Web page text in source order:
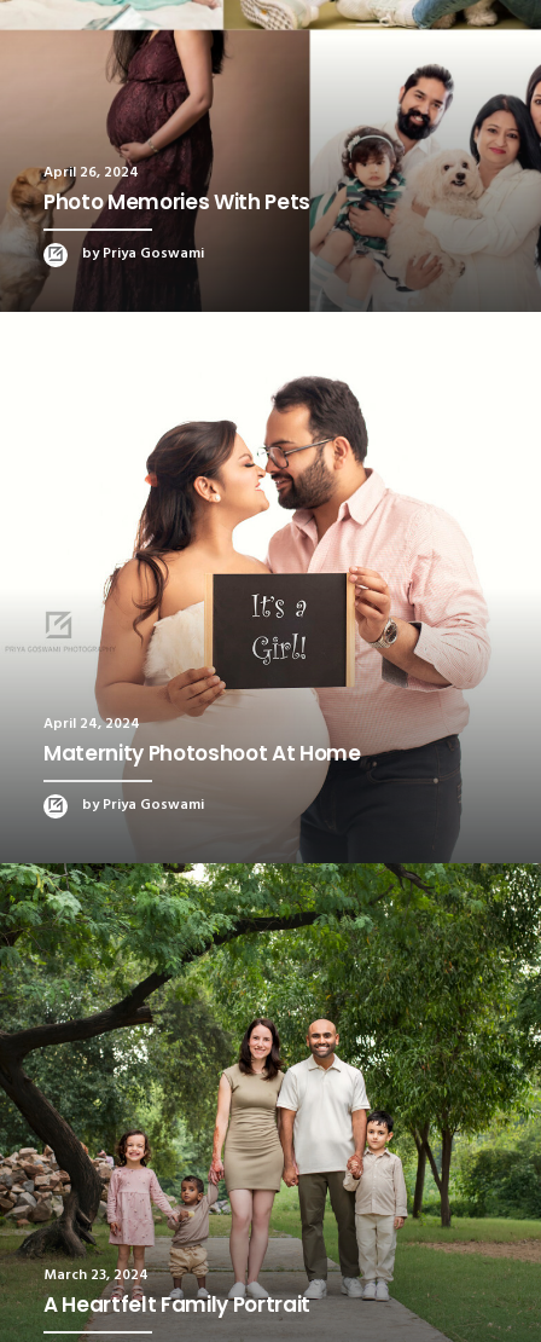
April 26, 2024
Photo Memories With Pets
by Priya Goswami
April 24, 2024
Maternity Photoshoot At Home
by Priya Goswami
March 23, 2024
A Heartfelt Family Portrait